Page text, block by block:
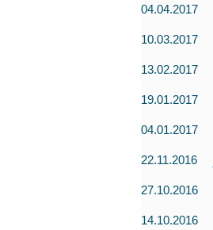
04.04.2017
10.03.2017
13.02.2017
19.01.2017
04.01.2017
22.11.2016
27.10.2016
14.10.2016